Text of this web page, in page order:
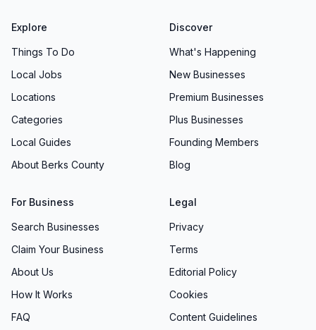
Explore
Things To Do
Local Jobs
Locations
Categories
Local Guides
About Berks County
Discover
What's Happening
New Businesses
Premium Businesses
Plus Businesses
Founding Members
Blog
For Business
Search Businesses
Claim Your Business
About Us
How It Works
FAQ
Legal
Privacy
Terms
Editorial Policy
Cookies
Content Guidelines